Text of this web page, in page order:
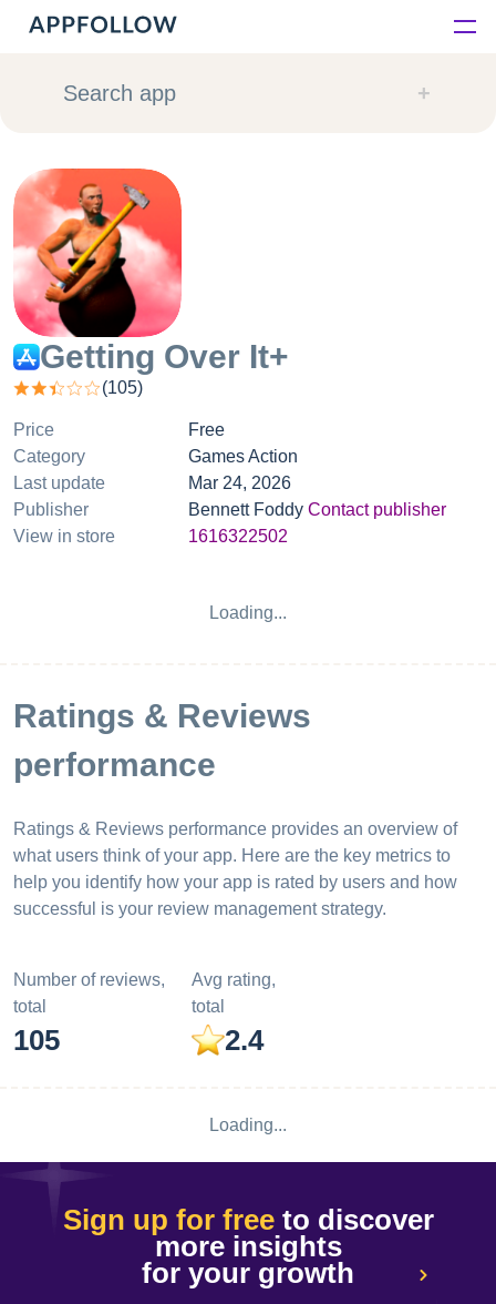
Platform
Consultancy
Customers
Resources
Pricing
Search app
Getting Over It+
(105)
Price
Free
Category
Games Action
Last update
Mar 24, 2026
Publisher
Bennett Foddy Contact publisher
View in store
1616322502
Loading...
Ratings & Reviews
performance
Ratings & Reviews performance provides an overview of
what users think of your app. Here are the key metrics to
help you identify how your app is rated by users and how
successful is your review management strategy.
Number of reviews,
total
105
Avg rating,
total
2.4
Loading...
Sign up for freeto discover
more insights
for your growth